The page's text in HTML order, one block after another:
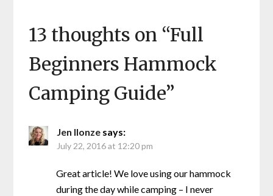
13 thoughts on “Full
Beginners Hammock
Camping Guide”
Jen Ilonze says:
July 22, 2016 at 12:20 pm
Great article! We love using our hammock
during the day while camping – I never